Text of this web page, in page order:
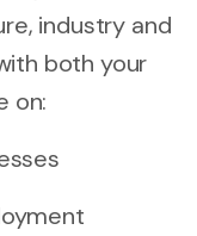
industry and
both your
on: